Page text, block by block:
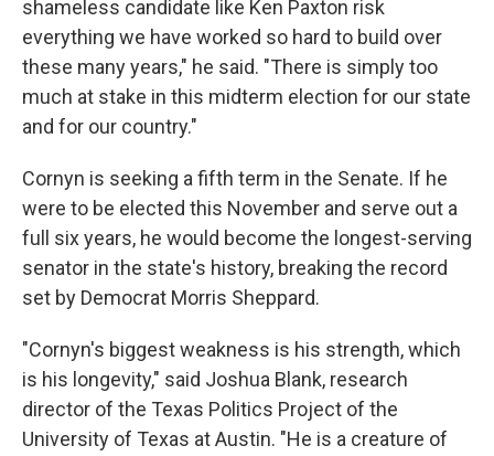
shameless candidate like Ken Paxton risk
everything we have worked so hard to build over
these many years," he said. "There is simply too
much at stake in this midterm election for our state
and for our country."
Cornyn is seeking a fifth term in the Senate. If he
were to be elected this November and serve out a
full six years, he would become the longest-serving
senator in the state's history, breaking the record
set by Democrat Morris Sheppard.
"Cornyn's biggest weakness is his strength, which
is his longevity," said Joshua Blank, research
director of the Texas Politics Project of the
University of Texas at Austin. "He is a creature of